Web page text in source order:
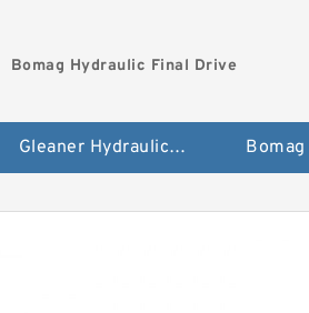
Bomag Hydraulic Final Drive
Gleaner Hydraulic Final Drive Motor